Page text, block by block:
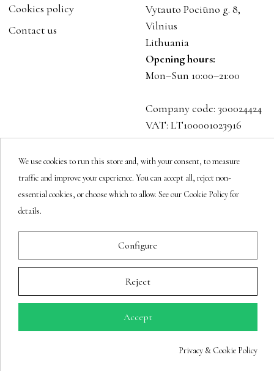
Cookies policy
Contact us
Vytauto Pociūno g. 8,
Vilnius
Lithuania
Opening hours:
Mon–Sun 10:00–21:00
Company code: 300024424
VAT: LT100001023916
Follow us
You may unsubscribe at any moment.
We use cookies to run this store and, with your consent, to measure
traffic and improve your experience. You can accept all, reject non-
essential cookies, or choose which to allow. See our Cookie Policy for
details.
Configure
Reject
Accept
Privacy & Cookie Policy